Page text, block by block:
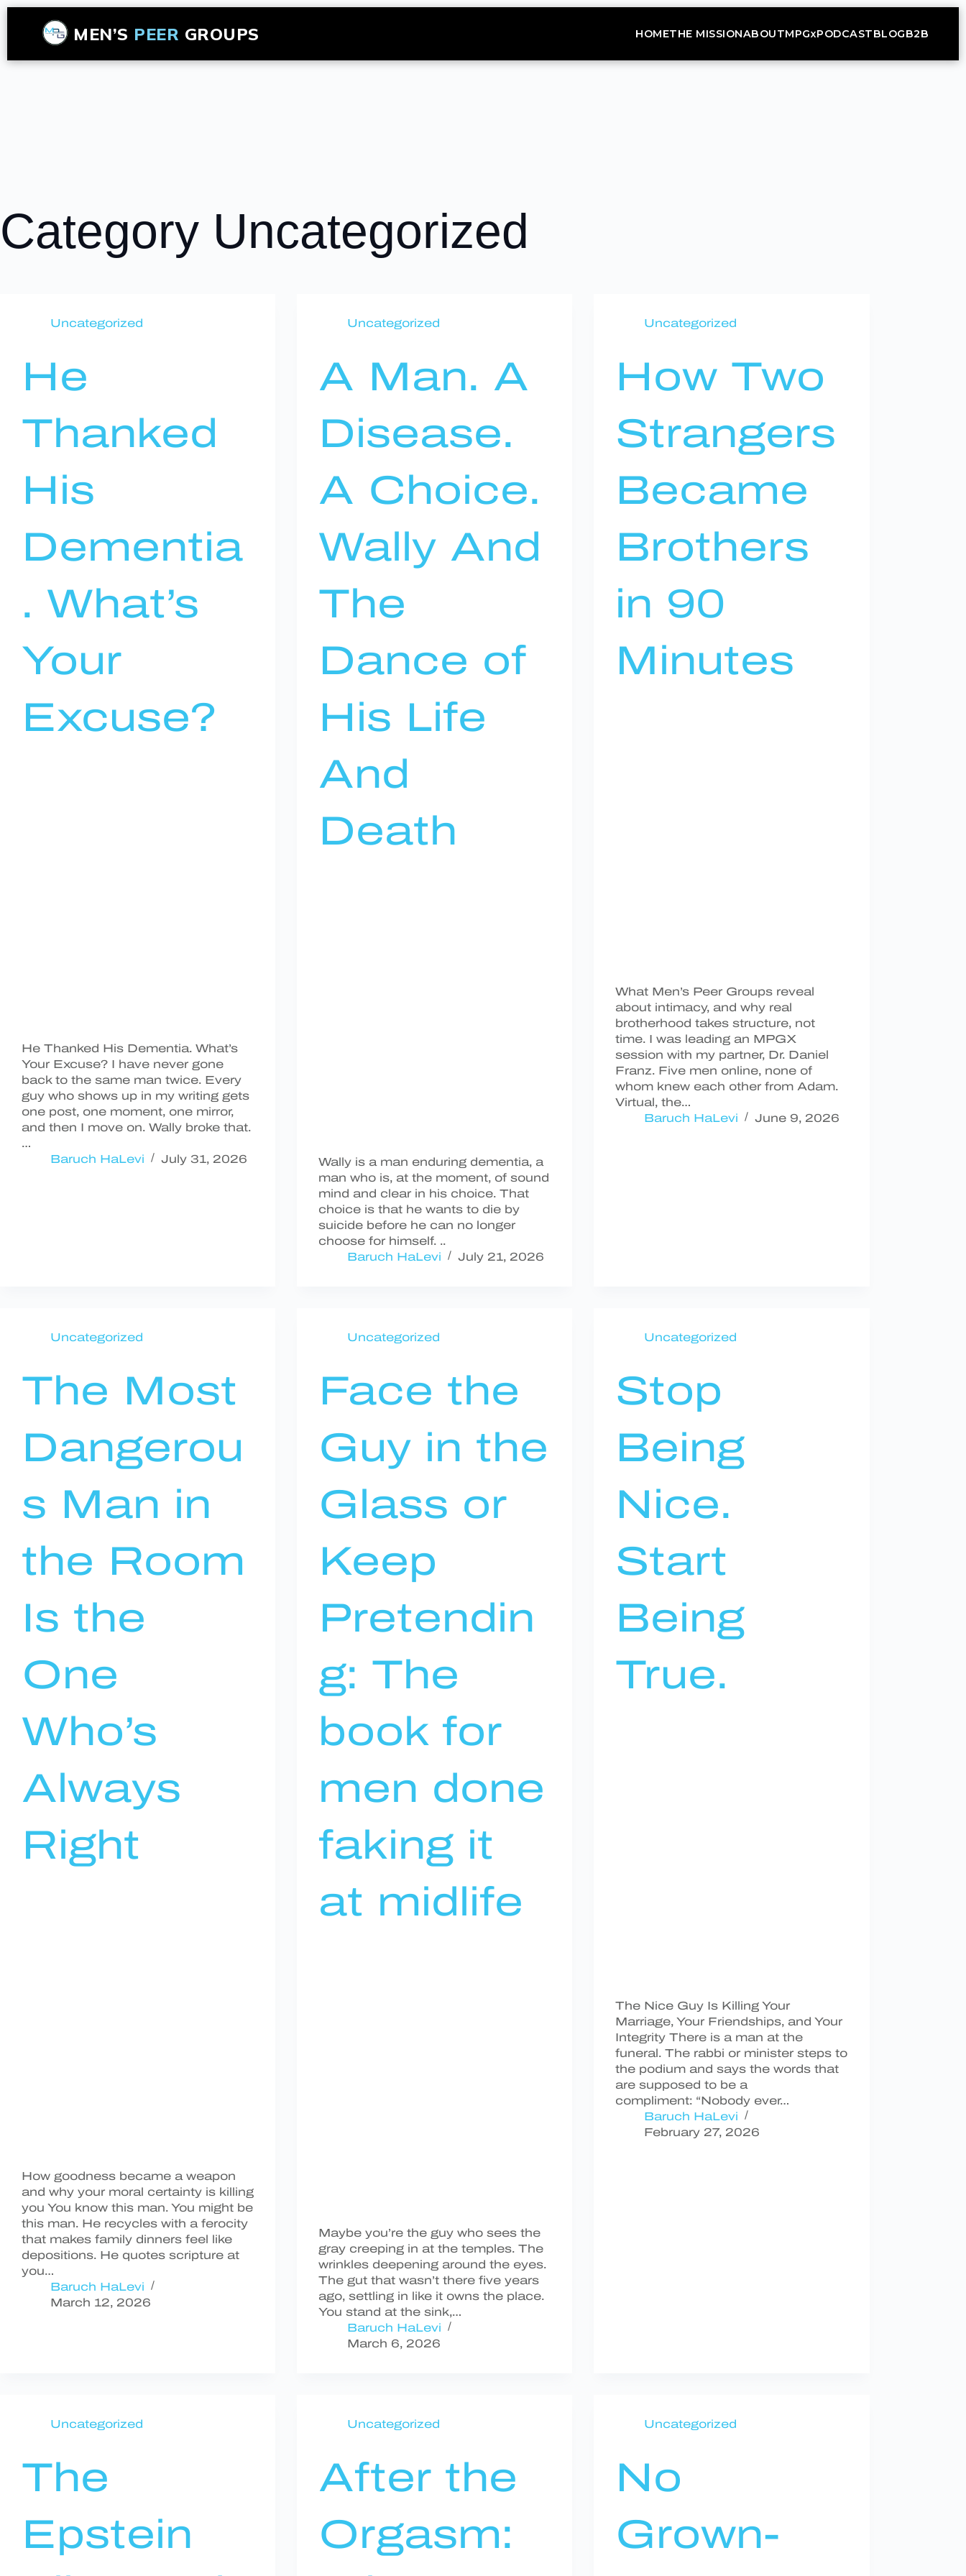
MEN’S PEER GROUPS HOMETHE MISSIONABOUTMPGxPODCASTBLOGB2B
Category Uncategorized
Uncategorized
He
Thanked
His
Dementia
. What’s
Your
Excuse?
He Thanked His Dementia. What’s
Your Excuse? I have never gone
back to the same man twice. Every
guy who shows up in my writing gets
one post, one moment, one mirror,
and then I move on. Wally broke that.
…
Baruch HaLevi
July 31, 2026
Uncategorized
A Man. A
Disease.
A Choice.
Wally And
The
Dance of
His Life
And
Death
Wally is a man enduring dementia, a
man who is, at the moment, of sound
mind and clear in his choice. That
choice is that he wants to die by
suicide before he can no longer
choose for himself. ..
Baruch HaLevi
July 21, 2026
Uncategorized
How Two
Strangers
Became
Brothers
in 90
Minutes
What Men’s Peer Groups reveal
about intimacy, and why real
brotherhood takes structure, not
time. I was leading an MPGX
session with my partner, Dr. Daniel
Franz. Five men online, none of
whom knew each other from Adam.
Virtual, the…
Baruch HaLevi
June 9, 2026
Uncategorized
The Most
Dangerou
s Man in
the Room
Is the
One
Who’s
Always
Right
How goodness became a weapon
and why your moral certainty is killing
you You know this man. You might be
this man. He recycles with a ferocity
that makes family dinners feel like
depositions. He quotes scripture at
you…
Baruch HaLevi
March 12, 2026
Uncategorized
Face the
Guy in the
Glass or
Keep
Pretendin
g: The
book for
men done
faking it
at midlife
Maybe you’re the guy who sees the
gray creeping in at the temples. The
wrinkles deepening around the eyes.
The gut that wasn’t there five years
ago, settling in like it owns the place.
You stand at the sink,…
Baruch HaLevi
March 6, 2026
Uncategorized
Stop
Being
Nice.
Start
Being
True.
The Nice Guy Is Killing Your
Marriage, Your Friendships, and Your
Integrity There is a man at the
funeral. The rabbi or minister steps to
the podium and says the words that
are supposed to be a
compliment: “Nobody ever…
Baruch HaLevi
February 27, 2026
Uncategorized
The
Epstein
Uncategorized
After the
Orgasm:
Uncategorized
No
Grown-